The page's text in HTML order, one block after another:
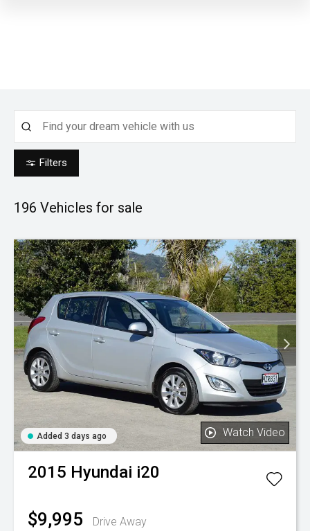
Filters
196 Vehicles for sale
Added 3 days ago Watch Video
2015 Hyundai i20
$9,995 Drive Away